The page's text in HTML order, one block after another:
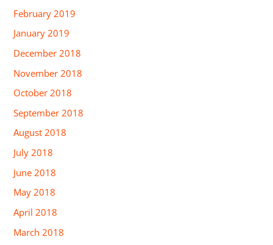
February 2019
January 2019
December 2018
November 2018
October 2018
September 2018
August 2018
July 2018
June 2018
May 2018
April 2018
March 2018